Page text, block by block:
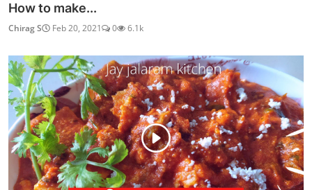
How to make...
Chirag S Feb 20, 2021 0 6.1k